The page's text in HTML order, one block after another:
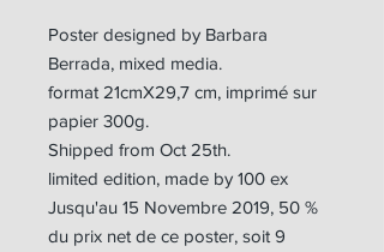
Poster designed by Barbara
Berrada, mixed media.
format 21cmX29,7 cm, imprimé sur
papier 300g.
Shipped from Oct 25th.
limited edition, made by 100 ex
Jusqu'au 15 Novembre 2019, 50 %
du prix net de ce poster, soit 9